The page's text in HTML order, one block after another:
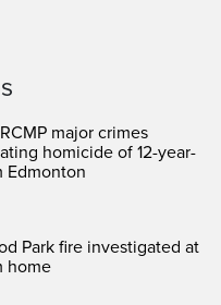
major crimes
homicide of 12-year-
Edmonton
Park fire investigated at
home